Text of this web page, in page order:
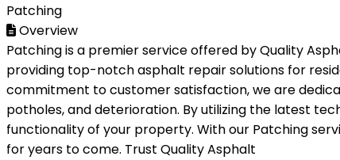
Patching
Overview
Patching is a premier service offered by Quality
providing top-notch asphalt repair solutions for
commitment to customer satisfaction, we are
potholes, and deterioration. By utilizing the latest
functionality of your property. With our Patching
for years to come. Trust Quality Asphalt